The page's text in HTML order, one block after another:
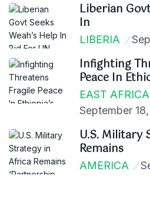
Liberian
In
LIBERIA
Infighting
Peace In
EAST AFRICA
September
U.S. Military
Remains
AMERICA